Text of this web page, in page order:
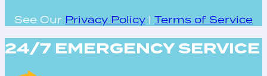
empty.
See Our Privacy Policy | Terms of Service
24/7 EMERGENCY SERVICE